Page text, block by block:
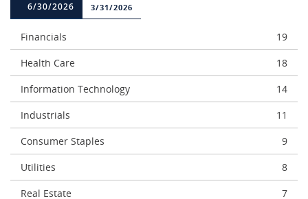
6/30/2026 3/31/2026
Financials
19
Health Care
18
Information Technology
14
Industrials
11
Consumer Staples
9
Utilities
8
Real Estate
7